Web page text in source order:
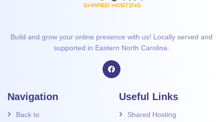
Build and grow your online presence with us! Locally served and
supported in Eastern North Carolina.
Navigation
Back to
Useful Links
Shared Hosting